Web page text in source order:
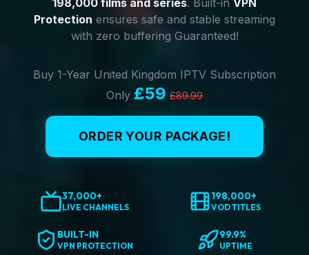
198,000 films and series. Built-in VPN
Protection ensures safe and stable streaming
with zero buffering Guaranteed!
Buy 1-Year United Kingdom IPTV Subscription
Only £59 £89.99
ORDER YOUR PACKAGE!
37,000+
LIVE CHANNELS
198,000+
VOD TITLES
BUILT-IN
VPN PROTECTION
99.9%
UPTIME